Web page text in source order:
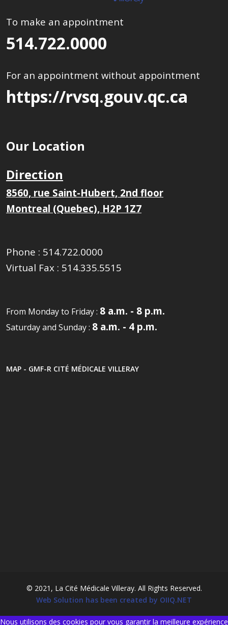
To make an appointment
514.722.0000
For an appointment without appointment
https://rvsq.gouv.qc.ca
Our Location
Direction
8560, rue Saint-Hubert, 2nd floor
Montreal (Quebec), H2P 1Z7
Phone : 514.722.0000
Virtual Fax : 514.335.5515
From Monday to Friday : 8 a.m. - 8 p.m.
Saturday and Sunday : 8 a.m. - 4 p.m.
MAP - GMF-R CITÉ MÉDICALE VILLERAY
© 2021, La Cité Médicale Villeray. All Rights Reserved.
Web Solution has been created by OIIQ.NET
Nous utilisons des cookies pour vous garantir la meilleure expérience